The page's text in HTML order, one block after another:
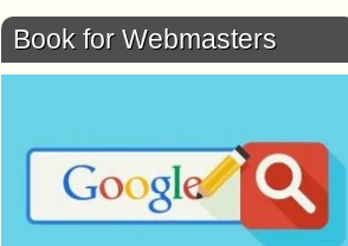
Book for Webmasters